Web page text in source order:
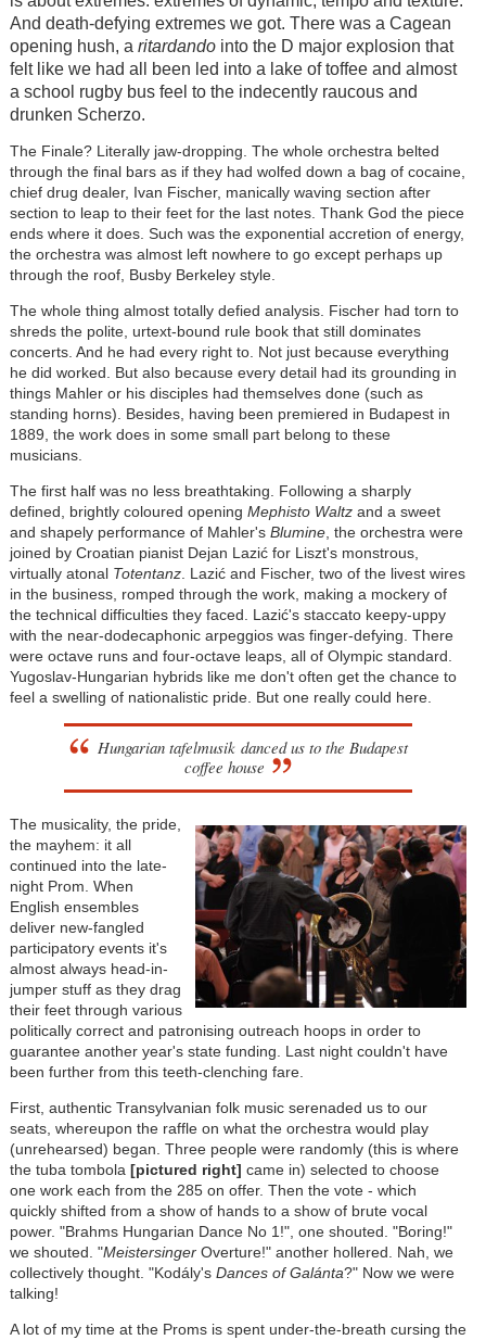
And death-defying extremes we got. There was a Cagean
opening hush, a ritardandointo the D major explosion that
felt like we had all been led into a lake of toffee and almost
a school rugby bus feel to the indecently raucous and
drunken Scherzo.
The Finale? Literally jaw-dropping. The whole orchestra belted
through the final bars as if they had wolfed down a bag of cocaine,
chief drug dealer, Ivan Fischer, manically waving section after
section to leap to their feet for the last notes. Thank God the piece
ends where it does. Such was the exponential accretion of energy,
the orchestra was almost left nowhere to go except perhaps up
through the roof, Busby Berkeley style.
The whole thing almost totally defied analysis. Fischer had torn to
shreds the polite, urtext-bound rule book that still dominates
concerts. And he had every right to. Not just because everything
he did worked. But also because every detail had its grounding in
things Mahler or his disciples had themselves done (such as
standing horns). Besides, having been premiered in Budapest in
1889, the work does in some small part belong to these
musicians.
The first half was no less breathtaking. Following a sharply
defined, brightly coloured opening Mephisto Waltzand a sweet
and shapely performance of Mahler's Blumine, the orchestra were
joined by Croatian pianist Dejan Lazić for Liszt's monstrous,
virtually atonal Totentanz. Lazić and Fischer, two of the livest wires
in the business, romped through the work, making a mockery of
the technical difficulties they faced. Lazić's staccato keepy-uppy
with the near-dodecaphonic arpeggios was finger-defying. There
were octave runs and four-octave leaps, all of Olympic standard.
Yugoslav-Hungarian hybrids like me don't often get the chance to
feel a swelling of nationalistic pride. But one really could here.
Hungarian tafelmusik danced us to the Budapest
coffee house
The musicality, the pride,
the mayhem: it all
continued into the late-
night Prom. When
English ensembles
deliver new-fangled
participatory events it's
almost always head-in-
jumper stuff as they drag
their feet through various
politically correct and patronising outreach hoops in order to
guarantee another year's state funding. Last night couldn't have
been further from this teeth-clenching fare.
First, authentic Transylvanian folk music serenaded us to our
seats, whereupon the raffle on what the orchestra would play
(unrehearsed) began. Three people were randomly (this is where
the tuba tombola [pictured right] came in) selected to choose
one work each from the 285 on offer. Then the vote - which
quickly shifted from a show of hands to a show of brute vocal
power. "Brahms Hungarian Dance No 1!", one shouted. "Boring!"
we shouted. "MeistersingerOverture!" another hollered. Nah, we
collectively thought. "Kodály's Dances of Galánta?" Now we were
talking!
A lot of my time at the Proms is spent under-the-breath cursing the